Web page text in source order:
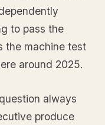
to pass the
the machine test
around 2025.
always
produce